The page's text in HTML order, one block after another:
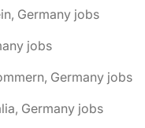
Germany jobs
jobs
Germany jobs
Germany jobs